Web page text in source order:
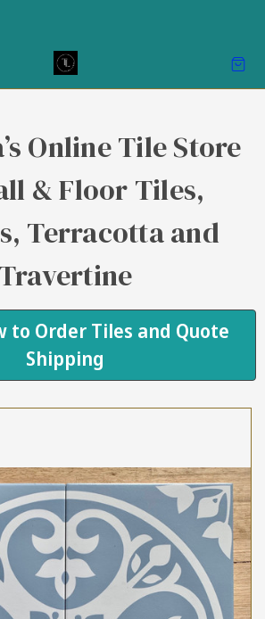
Online Tile Store
& Floor Tiles,
Terracotta and
Travertine
to Order Tiles and Quote
Shipping